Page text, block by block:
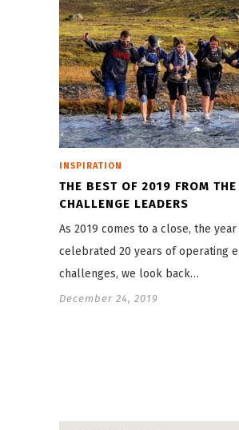
INSPIRATION
THE BEST OF 2019 FROM THE
CHALLENGE LEADERS
As 2019 comes to a close, the year
celebrated 20 years of operating
challenges, we look back…
December 24, 2019